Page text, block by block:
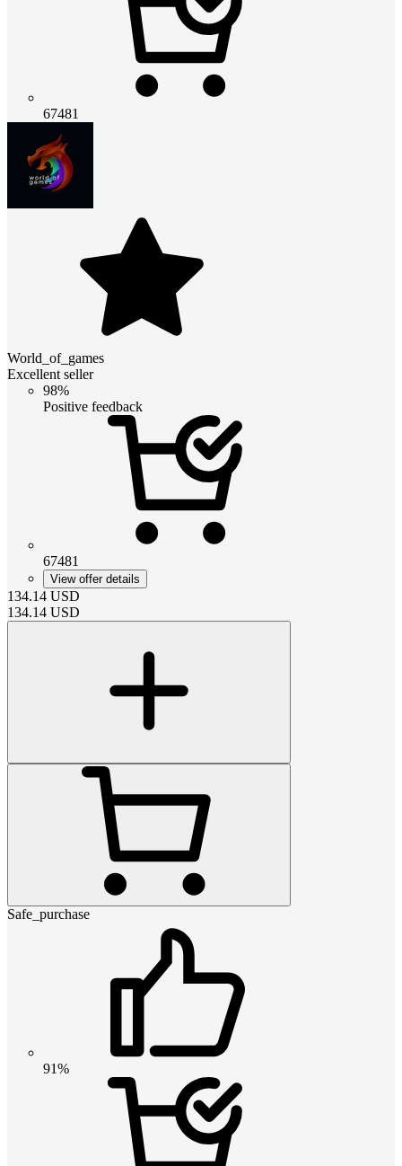
67481
World_of_games
Excellent seller
98%
Positive feedback
67481
View offer details
134.14 USD
134.14 USD
Safe_purchase
91%